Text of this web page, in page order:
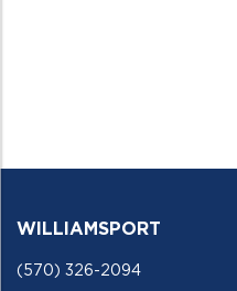
WILLIAMSPORT
(570) 326-2094